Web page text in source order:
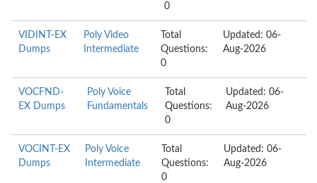
0
VIDINT-EX
Dumps
Poly Video
Intermediate
Total
Questions:
0
Updated: 06-
Aug-2026
VOCFND-
EX Dumps
Poly Voice
Fundamentals
Total
Questions:
0
Updated: 06-
Aug-2026
VOCINT-EX
Dumps
Poly Voice
Intermediate
Total
Questions:
0
Updated: 06-
Aug-2026